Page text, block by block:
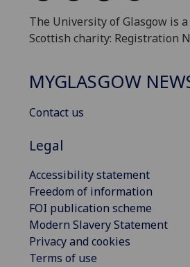
The University of Glasgow is
Scottish charity: Registration
MYGLASGOW
Contact us
Legal
Accessibility statement
Freedom of information
FOI publication scheme
Modern Slavery Statement
Privacy and cookies
Terms of use